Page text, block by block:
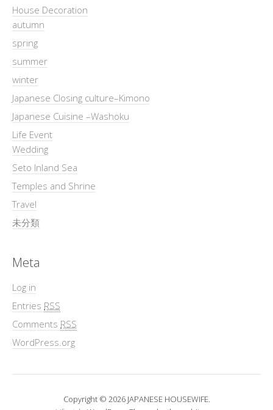
House Decoration
autumn
spring
summer
winter
Japanese Closing culture–Kimono
Japanese Cuisine –Washoku
Life Event
Wedding
Seto Inland Sea
Temples and Shrine
Travel
未分類
Meta
Log in
Entries RSS
Comments RSS
WordPress.org
Copyright © 2026 JAPANESE HOUSEWIFE.